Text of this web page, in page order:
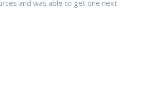
and was able to get one next